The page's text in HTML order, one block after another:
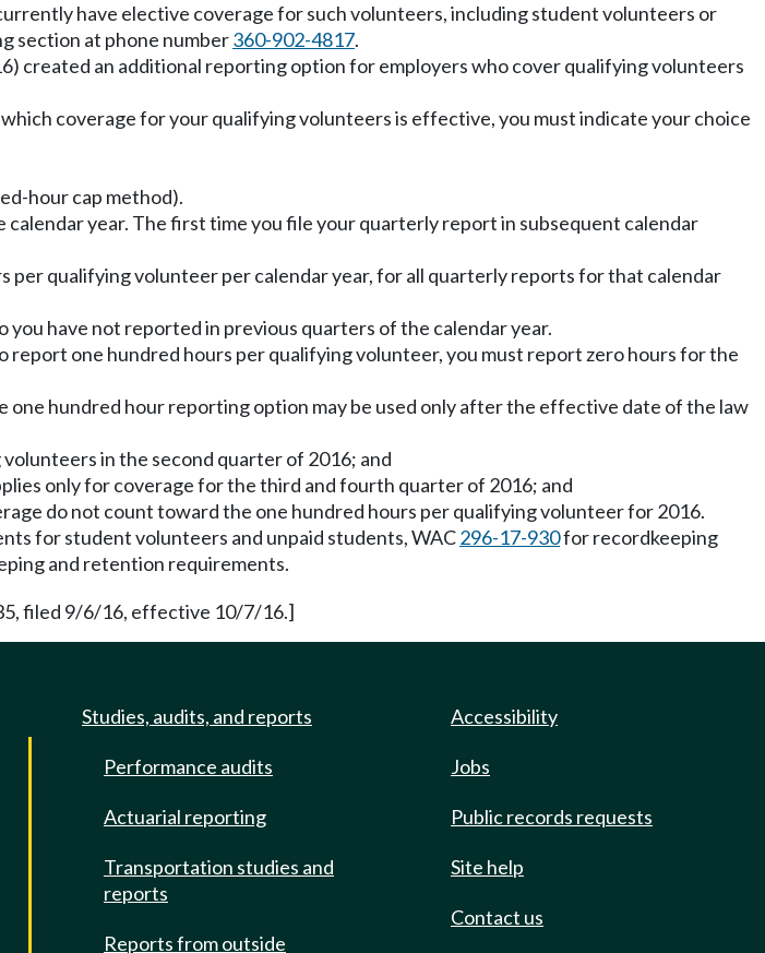
have elective coverage for such volunteers, including student volunteers or
section at phone number360-902-4817.
created an additional reporting option for employers who cover qualifying volunteers
coverage for your qualifying volunteers is effective, you must indicate your choice
hour cap method).
year. The first time you file your quarterly report in subsequent calendar
per qualifying volunteer per calendar year, for all quarterly reports for that calendar
have not reported in previous quarters of the calendar year.
one hundred hours per qualifying volunteer, you must report zero hours for the
one hundred hour reporting option may be used only after the effective date of the law
in the second quarter of 2016; and
only for coverage for the third and fourth quarter of 2016; and
do not count toward the one hundred hours per qualifying volunteer for 2016.
for student volunteers and unpaid students, WAC296-17-930for recordkeeping
and retention requirements.
filed 9/6/16, effective 10/7/16.]
Studies, audits, and reports
Performance audits
Actuarial reporting
Transportation studies and
reports
Reports from outside
Accessibility
Jobs
Public records requests
Site help
Contact us